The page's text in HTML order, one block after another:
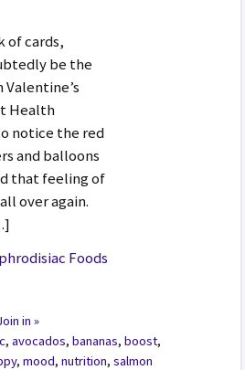
of cards,
be the
Health
notice the red
and balloons
that feeling of
over again.
Foods
in »
,avocados,bananas,boost,
,mood,nutrition,salmon